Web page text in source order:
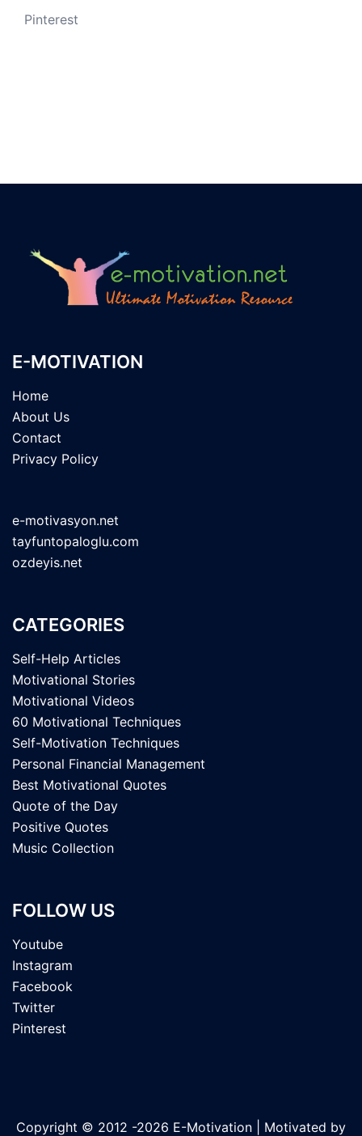
Pinterest
E-MOTIVATION
Home
About Us
Contact
Privacy Policy
e-motivasyon.net
tayfuntopaloglu.com
ozdeyis.net
CATEGORIES
Self-Help Articles
Motivational Stories
Motivational Videos
60 Motivational Techniques
Self-Motivation Techniques
Personal Financial Management
Best Motivational Quotes
Quote of the Day
Positive Quotes
Music Collection
FOLLOW US
Youtube
Instagram
Facebook
Twitter
Pinterest
Copyright © 2012 -2026 E-Motivation | Motivated by